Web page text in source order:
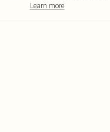
Learn more